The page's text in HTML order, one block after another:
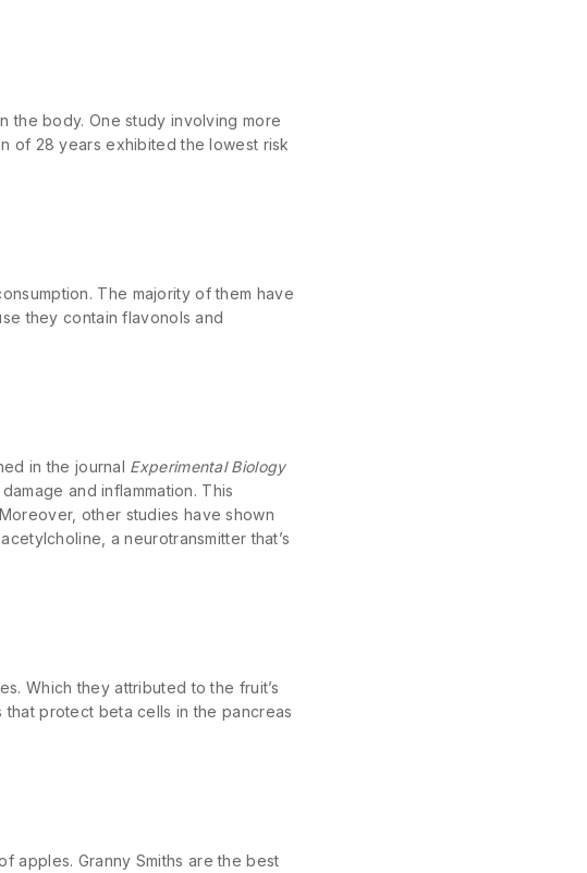
the body. One study involving more
of 28 years exhibited the lowest risk
The majority of them have
they contain flavonols and
in the journal Experimental Biology
and inflammation. This
other studies have shown
a neurotransmitter that’s
Which they attributed to the fruit’s
protect beta cells in the pancreas
apples. Granny Smiths are the best